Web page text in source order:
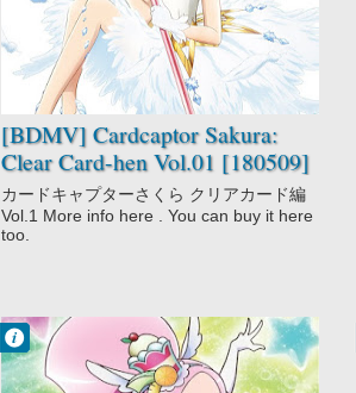
[BDMV] Cardcaptor Sakura:
Clear Card-hen Vol.01 [180509]
Comedy
Fantasy
Magic
Romance
Shoujo
カードキャプターさくら クリアカード編
Vol.1 More info here . You can buy it here
too.
Francisco IV
1:25 AM
No Comment